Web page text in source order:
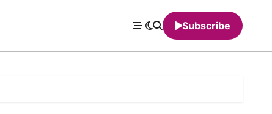
Subscribe